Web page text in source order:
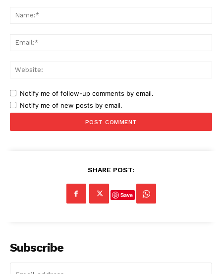
Notify me of follow-up comments by email.
Notify me of new posts by email.
SHARE POST:
Save
Subscribe